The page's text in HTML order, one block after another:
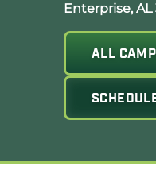
Enterprise, AL
ALL